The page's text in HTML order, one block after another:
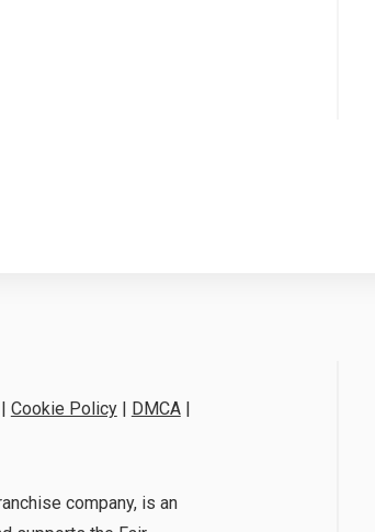
Cookie Policy| DMCA|
company, is an